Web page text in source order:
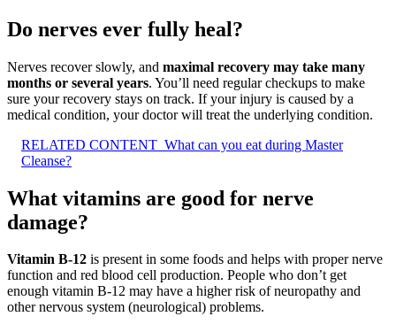
Do nerves ever fully heal?
Nerves recover slowly, and maximal recovery may take many
months or several years. You’ll need regular checkups to make
sure your recovery stays on track. If your injury is caused by a
medical condition, your doctor will treat the underlying condition.
RELATED CONTENT What can you eat during Master
Cleanse?
What vitamins are good for nerve
damage?
Vitamin B-12 is present in some foods and helps with proper nerve
function and red blood cell production. People who don’t get
enough vitamin B-12 may have a higher risk of neuropathy and
other nervous system (neurological) problems.